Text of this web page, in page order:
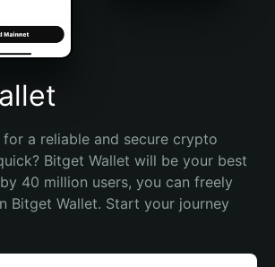
a reliable and secure crypto
Bitget Wallet will be your best
40 million users, you can freely
Bitget Wallet. Start your journey